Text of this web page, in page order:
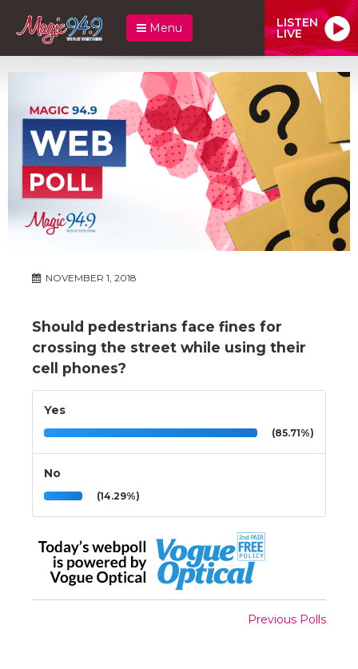
Menu LISTEN
LIVE
NOVEMBER 1, 2018
Should pedestrians face fines for
crossing the street while using their
cell phones?
Yes
(85.71%)
No
(14.29%)
Previous Polls